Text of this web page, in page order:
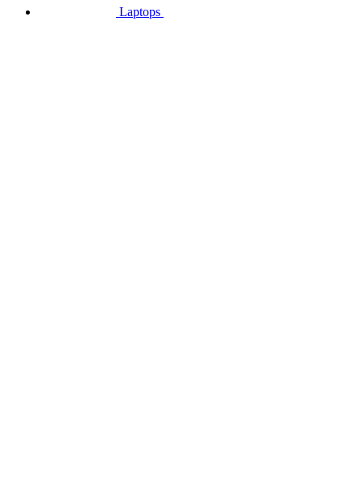
Laptops